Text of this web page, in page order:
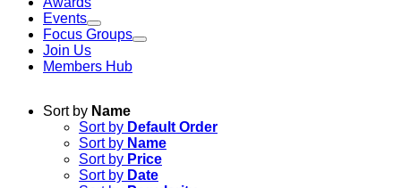
Events
Focus Groups
Join Us
Members Hub
Sort by Name
Sort by Default Order
Sort by Name
Sort by Price
Sort by Date